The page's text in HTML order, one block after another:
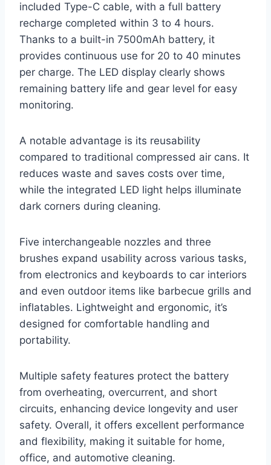
included Type-C cable, with a full battery
recharge completed within 3 to 4 hours.
Thanks to a built-in 7500mAh battery, it
provides continuous use for 20 to 40 minutes
per charge. The LED display clearly shows
remaining battery life and gear level for easy
monitoring.
A notable advantage is its reusability
compared to traditional compressed air cans. It
reduces waste and saves costs over time,
while the integrated LED light helps illuminate
dark corners during cleaning.
Five interchangeable nozzles and three
brushes expand usability across various tasks,
from electronics and keyboards to car interiors
and even outdoor items like barbecue grills and
inflatables. Lightweight and ergonomic, it’s
designed for comfortable handling and
portability.
Multiple safety features protect the battery
from overheating, overcurrent, and short
circuits, enhancing device longevity and user
safety. Overall, it offers excellent performance
and flexibility, making it suitable for home,
office, and automotive cleaning.